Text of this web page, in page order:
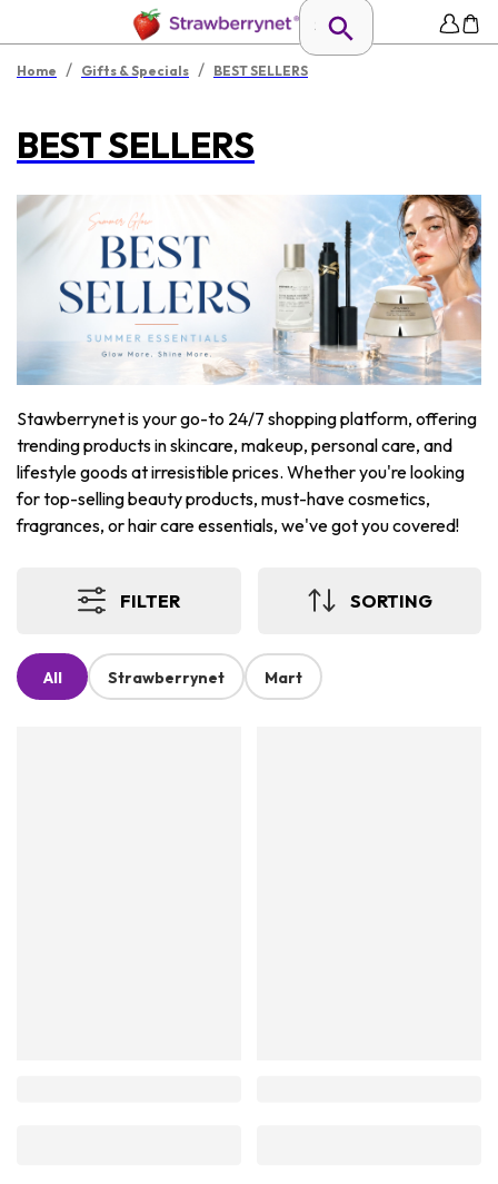
Home / Gifts & Specials / BEST SELLERS
BEST SELLERS
Stawberrynet is your go-to 24/7 shopping platform, offering
trending products in skincare, makeup, personal care, and
lifestyle goods at irresistible prices. Whether you're looking
for top-selling beauty products, must-have cosmetics,
fragrances, or hair care essentials, we've got you covered!
FILTER SORTING
All Strawberrynet Mart